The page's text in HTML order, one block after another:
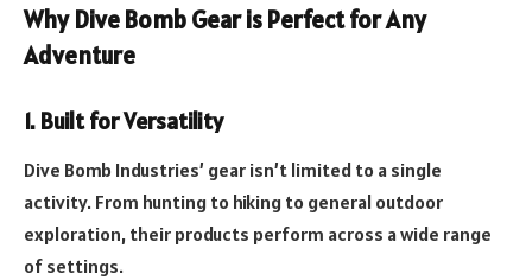
Why Dive Bomb Gear is Perfect for Any
Adventure
1. Built for Versatility
Dive Bomb Industries’ gear isn’t limited to a single
activity. From hunting to hiking to general outdoor
exploration, their products perform across a wide range
of settings.